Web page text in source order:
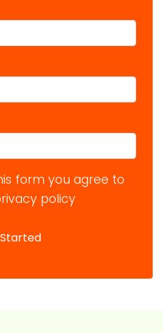
form you agree to
policy